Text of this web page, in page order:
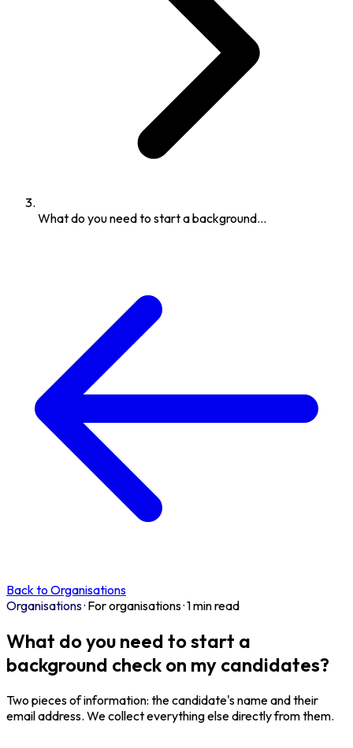
What do you need to start a background...
Back to Organisations
Organisations· For organisations·1 min read
What do you need to start a
background check on my candidates?
Two pieces of information: the candidate's name and their
email address. We collect everything else directly from them.